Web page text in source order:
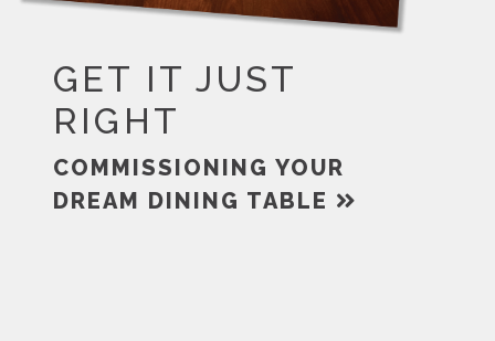
GET IT JUST
RIGHT
COMMISSIONING YOUR
DREAM DINING TABLE